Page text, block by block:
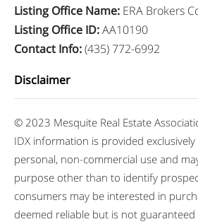
Listing Office Name: ERA Brokers
Listing Office ID:AA10190
Contact Info:(435) 772-6992
Disclaimer
© 2023 Mesquite Real Estate
IDX information is provided
personal, non-commercial use and
purpose other than to identify
consumers may be interested in
deemed reliable but is not